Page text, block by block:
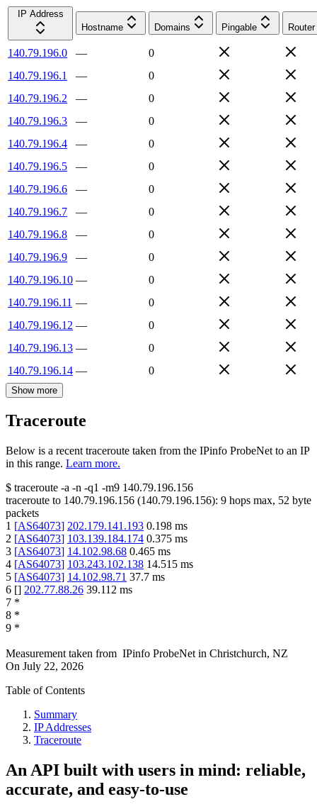
IP Address
Hostname
Domains Pingable Router
140.79.196.0 —
0
140.79.196.1
—
0
140.79.196.2
—
0
140.79.196.3
—
0
140.79.196.4
—
0
140.79.196.5
—
0
140.79.196.6
—
0
140.79.196.7
—
0
140.79.196.8
—
0
140.79.196.9
—
0
140.79.196.10 —
0
140.79.196.11 —
0
140.79.196.12 —
0
140.79.196.13 —
0
140.79.196.14 — 0
Show more
Traceroute
Below is a recent traceroute taken from the IPinfo ProbeNet to an IP
in this range. Learn more.
$ traceroute -a -n -q1 -m9 140.79.196.156
traceroute to 140.79.196.156 (140.79.196.156): 9 hops max, 52 byte
packets
1 [AS64073] 202.179.141.193 0.198 ms
2 [AS64073] 103.139.184.174 0.375 ms
3 [AS64073] 14.102.98.68 0.465 ms
4 [AS64073] 103.243.102.138 14.515 ms
5 [AS64073] 14.102.98.71 37.7 ms
6 [] 202.77.88.26 39.112 ms
7 *
8 *
9 *
Measurement taken from IPinfo ProbeNet in Christchurch, NZ
On July 22, 2026
Table of Contents
Summary
IP Addresses
Traceroute
An API built with users in mind: reliable,
accurate, and easy-to-use